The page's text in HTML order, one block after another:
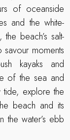
of oceanside
and the white-
beach’s salt-
moments
kayaks and
of the sea and
explore the
beach and its
the water’s ebb